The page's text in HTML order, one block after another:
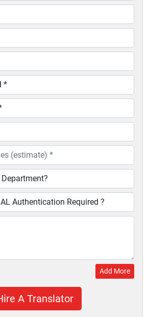
Add More